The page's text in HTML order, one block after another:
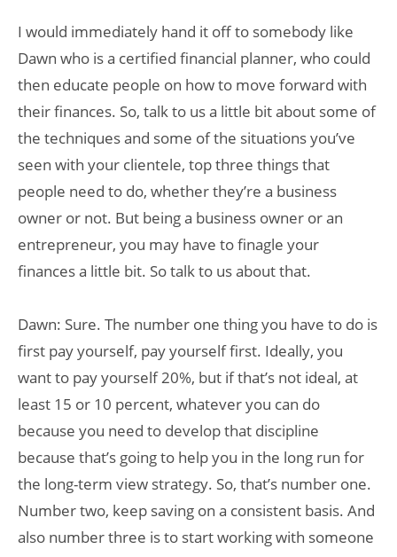
I would immediately hand it off to somebody like
Dawn who is a certified financial planner, who could
then educate people on how to move forward with
their finances. So, talk to us a little bit about some of
the techniques and some of the situations you’ve
seen with your clientele, top three things that
people need to do, whether they’re a business
owner or not. But being a business owner or an
entrepreneur, you may have to finagle your
finances a little bit. So talk to us about that.
Dawn: Sure. The number one thing you have to do is
first pay yourself, pay yourself first. Ideally, you
want to pay yourself 20%, but if that’s not ideal, at
least 15 or 10 percent, whatever you can do
because you need to develop that discipline
because that’s going to help you in the long run for
the long-term view strategy. So, that’s number one.
Number two, keep saving on a consistent basis. And
also number three is to start working with someone